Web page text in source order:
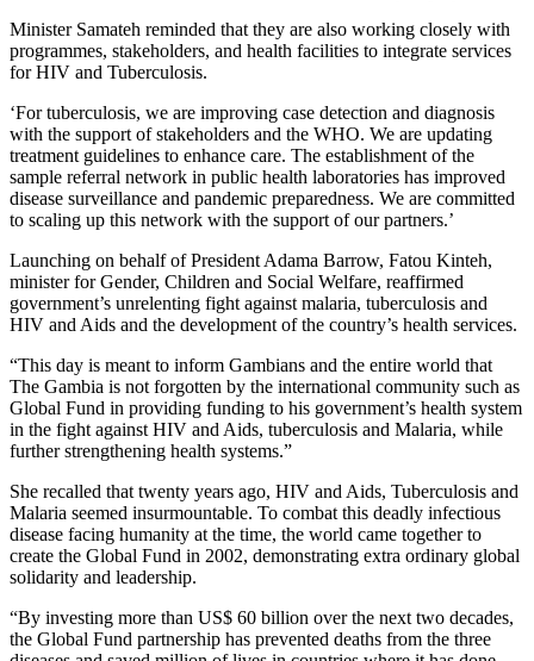
Minister Samateh reminded that they are also working closely with
programmes, stakeholders, and health facilities to integrate services
for HIV and Tuberculosis.
‘For tuberculosis, we are improving case detection and diagnosis
with the support of stakeholders and the WHO. We are updating
treatment guidelines to enhance care. The establishment of the
sample referral network in public health laboratories has improved
disease surveillance and pandemic preparedness. We are committed
to scaling up this network with the support of our partners.’
Launching on behalf of President Adama Barrow, Fatou Kinteh,
minister for Gender, Children and Social Welfare, reaffirmed
government’s unrelenting fight against malaria, tuberculosis and
HIV and Aids and the development of the country’s health services.
“This day is meant to inform Gambians and the entire world that
The Gambia is not forgotten by the international community such as
Global Fund in providing funding to his government’s health system
in the fight against HIV and Aids, tuberculosis and Malaria, while
further strengthening health systems.”
She recalled that twenty years ago, HIV and Aids, Tuberculosis and
Malaria seemed insurmountable. To combat this deadly infectious
disease facing humanity at the time, the world came together to
create the Global Fund in 2002, demonstrating extra ordinary global
solidarity and leadership.
“By investing more than US$ 60 billion over the next two decades,
the Global Fund partnership has prevented deaths from the three